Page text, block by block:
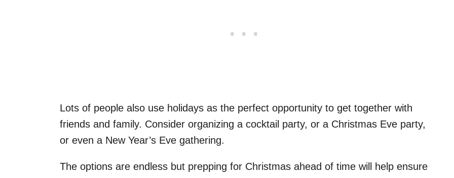
Lots of people also use holidays as the perfect opportunity to get together with
friends and family. Consider organizing a cocktail party, or a Christmas Eve party,
or even a New Year’s Eve gathering.
The options are endless but prepping for Christmas ahead of time will help ensure